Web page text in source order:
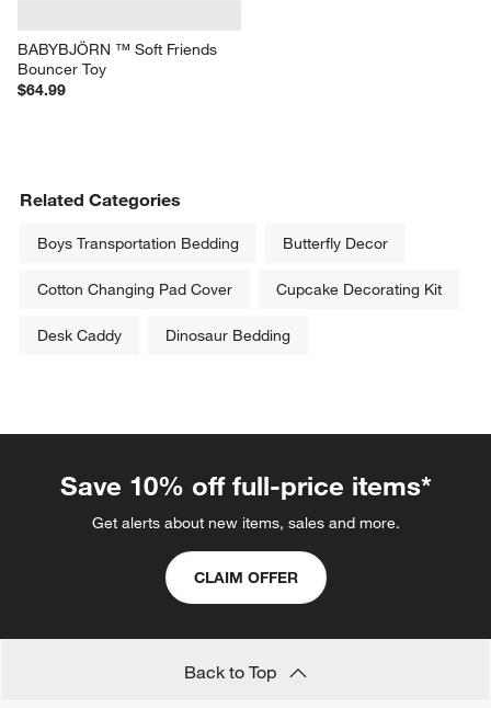
BABYBJÖRN ™ Soft Friends
Bouncer Toy
$64.99
Related Categories
Boys Transportation Bedding Butterfly Decor
Cotton Changing Pad Cover Cupcake Decorating Kit
Desk Caddy Dinosaur Bedding
Save 10% off full-price items*
Get alerts about new items, sales and more.
CLAIM OFFER
Back to Top